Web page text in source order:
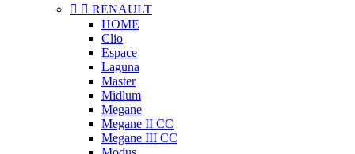
  RENAULT
HOME
Clio
Espace
Laguna
Master
Midlum
Megane
Megane II CC
Megane III CC